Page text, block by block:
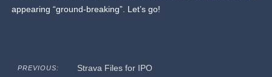
appearing “ground-breaking”. Let’s go!
PREVIOUS: Strava Files for IPO